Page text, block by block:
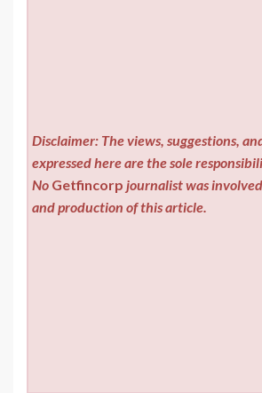
Disclaimer: The views, suggestions,
expressed here are the sole
No Getfincorp journalist was
and production of this article.